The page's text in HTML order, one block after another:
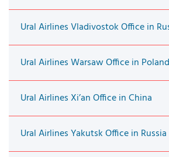
Ural Airlines Vladivostok Office in
Ural Airlines Warsaw Office in Poland
Ural Airlines Xi’an Office in China
Ural Airlines Yakutsk Office in Russia